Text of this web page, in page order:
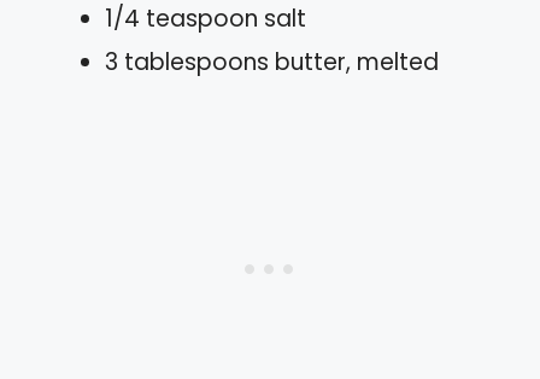
1/4 teaspoon salt
3 tablespoons butter, melted